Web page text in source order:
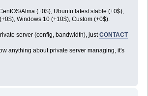
Alma (+0$), Ubuntu latest stable (+0$),
Windows 10 (+10$), Custom (+0$).
server (config, bandwidth), justCONTACT
anything about private server managing, it's